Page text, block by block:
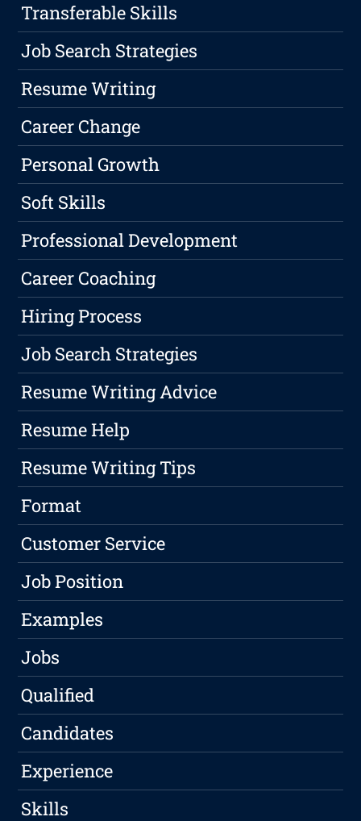
Transferable Skills
Job Search Strategies
Resume Writing
Career Change
Personal Growth
Soft Skills
Professional Development
Career Coaching
Hiring Process
Job Search Strategies
Resume Writing Advice
Resume Help
Resume Writing Tips
Format
Customer Service
Job Position
Examples
Jobs
Qualified
Candidates
Experience
Skills